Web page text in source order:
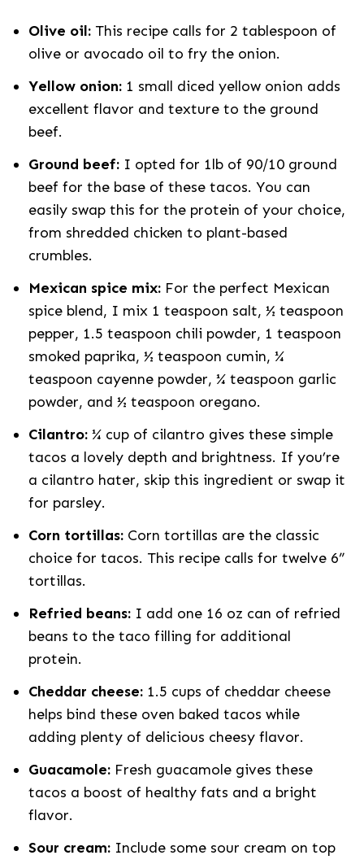
Olive oil: This recipe calls for 2 tablespoon of
olive or avocado oil to fry the onion.
Yellow onion: 1 small diced yellow onion adds
excellent flavor and texture to the ground
beef.
Ground beef:I opted for 1lb of 90/10 ground
beef for the base of these tacos. You can
easily swap this for the protein of your choice,
from shredded chicken to plant-based
crumbles.
Mexican spice mix: For the perfect Mexican
spice blend, I mix 1 teaspoon salt, ½ teaspoon
pepper, 1.5 teaspoon chili powder, 1 teaspoon
smoked paprika, ½ teaspoon cumin, ¼
teaspoon cayenne powder, ¼ teaspoon garlic
powder, and ½ teaspoon oregano.
Cilantro:¼ cup of cilantro gives these simple
tacos a lovely depth and brightness. If you’re
a cilantro hater, skip this ingredient or swap it
for parsley.
Corn tortillas:Corn tortillas are the classic
choice for tacos. This recipe calls for twelve 6”
tortillas.
Refried beans:I add one 16 oz can of refried
beans to the taco filling for additional
protein.
Cheddar cheese:1.5 cups of cheddar cheese
helps bind these oven baked tacos while
adding plenty of delicious cheesy flavor.
Guacamole: Fresh guacamole gives these
tacos a boost of healthy fats and a bright
flavor.
Sour cream: Include some sour cream on top